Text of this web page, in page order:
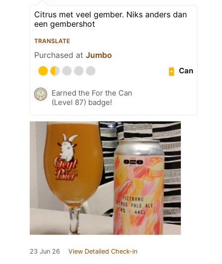
Citrus met veel gember. Niks anders dan
een gembershot
TRANSLATE
Purchased at Jumbo
Can
Earned the For the Can
(Level 87) badge!
23 Jun 26 View Detailed Check-in